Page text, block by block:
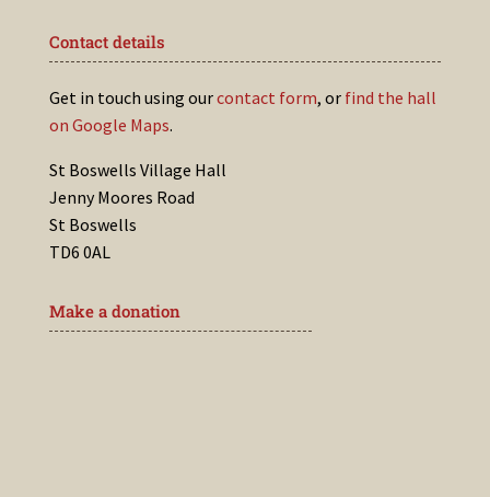
Contact details
Get in touch using ourcontact form, or find the hall
on Google Maps.
St Boswells Village Hall
Jenny Moores Road
St Boswells
TD6 0AL
Make a donation